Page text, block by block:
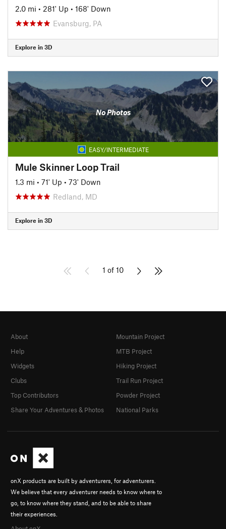
2.0 mi • 281' Up • 168' Down
Evansburg, PA
Explore in 3D
No Photos
EASY/INTERMEDIATE
Mule Skinner Loop Trail
1.3 mi • 71' Up • 73' Down
Redland, MD
Explore in 3D
1 of 10
onX products are built by adventurers, for adventurers.
We believe that every adventurer needs to know where to
go, to know where they stand, and to be able to share
their experiences.
About
Help
Widgets
Clubs
Top Contributors
Share Your Adventures & Photos
Mountain Project
MTB Project
Hiking Project
Trail Run Project
Powder Project
National Parks